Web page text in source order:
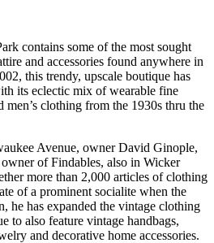
contains some of the most sought
and accessories found anywhere in
this trendy, upscale boutique has
its eclectic mix of wearable fine
men’s clothing from the 1930s thru the
Avenue, owner David Ginople,
of Findables, also in Wicker
more than 2,000 articles of clothing
of a prominent socialite when the
he has expanded the vintage clothing
to also feature vintage handbags,
and decorative home accessories.